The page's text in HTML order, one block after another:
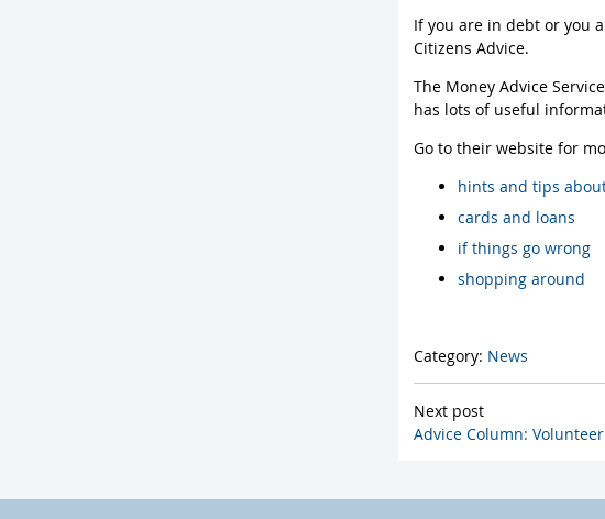
If you are in debt or you
Citizens Advice.
The Money Advice
has lots of useful
Go to their website for
hints and tips
cards and loans
if things go wrong
shopping around
Category: News
Next post
Advice Column: